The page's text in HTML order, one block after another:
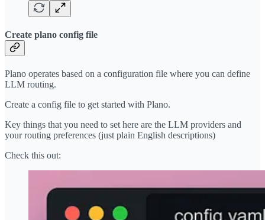
Create plano config file
Plano operates based on a configuration file where you can define
LLM routing.
Create a config file to get started with Plano.
Key things that you need to set here are the LLM providers and
your routing preferences (just plain English descriptions)
Check this out: